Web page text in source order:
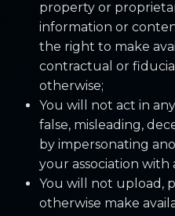
property or
information or
the right to make
contractual or
otherwise;
You will not act in
false, misleading,
by impersonating
your association with
You will not upload,
otherwise make